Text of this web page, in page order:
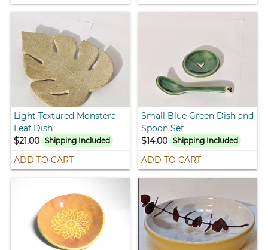
Light Textured Monstera
Leaf Dish
$21.00
Shipping Included
ADD TO CART
Small Blue Green Dish and
Spoon Set
$14.00 Shipping Included
ADD TO CART